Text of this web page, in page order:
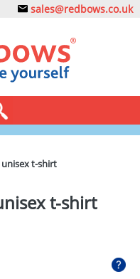
sales@redbows.co.uk
t-shirt
t-shirt